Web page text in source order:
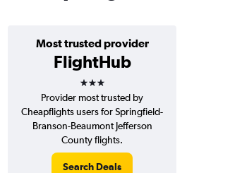
Most trusted provider
FlightHub
3 stars
Provider most trusted by
Cheapflights users for Springfield-
Branson-Beaumont Jefferson
County flights.
Search Deals